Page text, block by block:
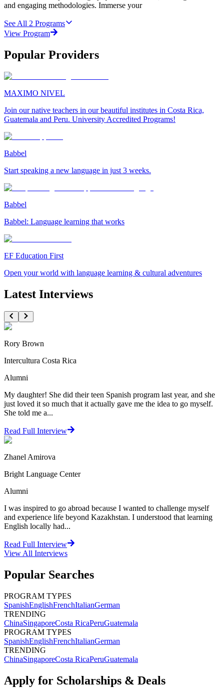
and engaging methodologies. Immerse your
See All 2 Programs
View Program
Popular Providers
MAXIMO NIVEL
Join our native teachers in our beautiful institutes in Costa Rica,
Guatemala and Peru. University Accredited Programs!
Babbel
Start speaking a new language in just 3 weeks.
Babbel
Babbel: Language learning that works
EF Education First
Open your world with language learning & cultural adventures
Latest Interviews
Rory Brown
Intercultura Costa Rica
Alumni
My daughter! She did their teen Spanish program last year, and she
just loved it so much that it actually gave me the idea to go myself.
She told me a...
Read Full Interview
Zhanel Amirova
Bright Language Center
Alumni
I was inspired to go abroad because I wanted to challenge myself
and experience life beyond Kazakhstan. I understood that learning
English locally had...
Read Full Interview
View All Interviews
Popular Searches
PROGRAM TYPES
SpanishEnglishFrenchItalianGerman
TRENDING
ChinaSingaporeCosta RicaPeruGuatemala
PROGRAM TYPES
SpanishEnglishFrenchItalianGerman
TRENDING
ChinaSingaporeCosta RicaPeruGuatemala
Apply for Scholarships & Deals